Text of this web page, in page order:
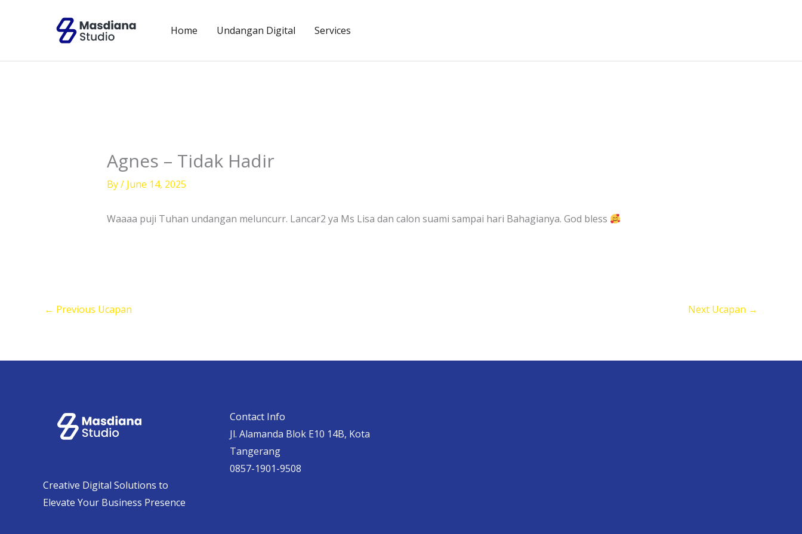
Home Undangan Digital Services
Agnes – Tidak Hadir
By/ June 14, 2025
Waaaa puji Tuhan undangan meluncurr. Lancar2 ya Ms Lisa dan calon suami sampai hari Bahagianya. God bless
← Previous Ucapan Next Ucapan →
Creative Digital Solutions to
Elevate Your Business Presence
Contact Info
Jl. Alamanda Blok E10 14B, Kota
Tangerang
0857-1901-9508